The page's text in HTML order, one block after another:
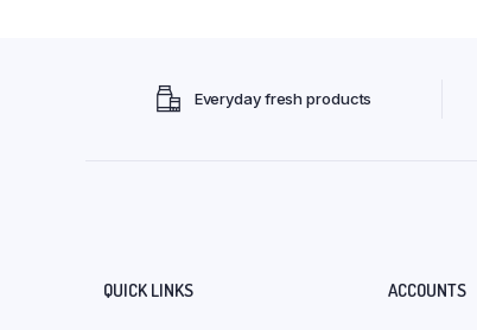
Everyday fresh products
QUICK LINKS ACCOUNTS